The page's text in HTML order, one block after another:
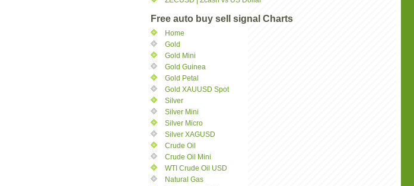
Free auto buy sell signal Charts
Home
Gold
Gold Mini
Gold Guinea
Gold Petal
Gold XAUUSD Spot
Silver
Silver Mini
Silver Micro
Silver XAGUSD
Crude Oil
Crude Oil Mini
WTI Crude Oil USD
Natural Gas